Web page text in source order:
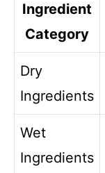
Ingredient
Category
Dry
Ingredients
Wet
Ingredients